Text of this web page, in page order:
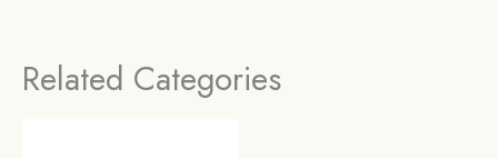
AU.
Related Categories